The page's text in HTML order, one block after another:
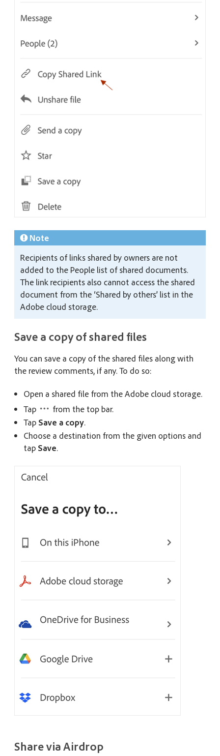
Note
Recipients of links shared by owners are not
added to the People list of shared documents.
The link recipients also cannot access the shared
document from the ‘Shared by others’ list in the
Adobe cloud storage.
Save a copy of shared files
You can save a copy of the shared files along with
the review comments, if any. To do so:
Open a shared file from the Adobe cloud storage.
Tap
from the top bar.
Tap Save a copy.
Choose a destination from the given options and
tap Save.
Share via Airdrop